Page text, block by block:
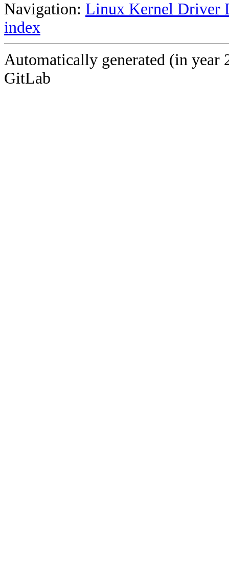
Navigation: Linux Kernel Driver
index
Automatically generated (in year
GitLab